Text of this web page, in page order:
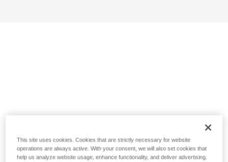
This site uses cookies. Cookies that are strictly necessary for website
operations are always active. With your consent, we will also set cookies that
help us analyze website usage, enhance functionality, and deliver advertising.